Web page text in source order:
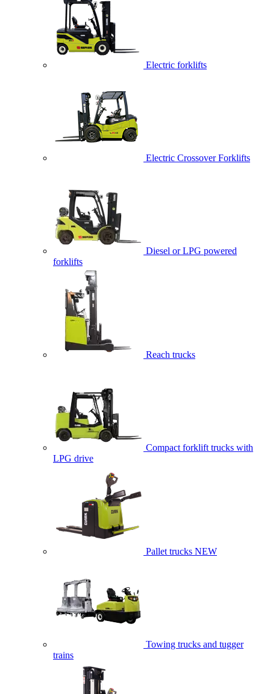
Electric forklifts
Electric Crossover Forklifts
Diesel or LPG powered
forklifts
Reach trucks
Compact forklift trucks with
LPG drive
Pallet trucks NEW
Towing trucks and tugger
trains